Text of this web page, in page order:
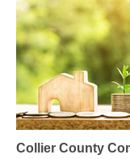
Collier County